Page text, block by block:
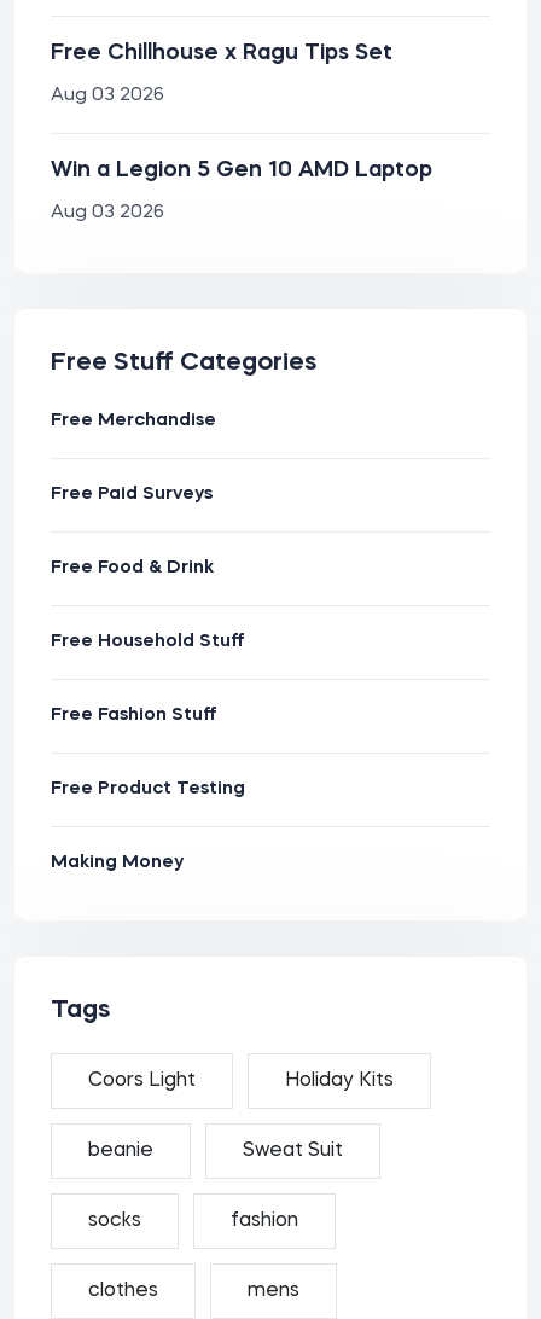
Free Chillhouse x Ragu Tips Set
Aug 03 2026
Win a Legion 5 Gen 10 AMD Laptop
Aug 03 2026
Free Stuff Categories
Free Merchandise
Free Paid Surveys
Free Food & Drink
Free Household Stuff
Free Fashion Stuff
Free Product Testing
Making Money
Tags
Coors Light Holiday Kits
beanie Sweat Suit
socks fashion
clothes mens